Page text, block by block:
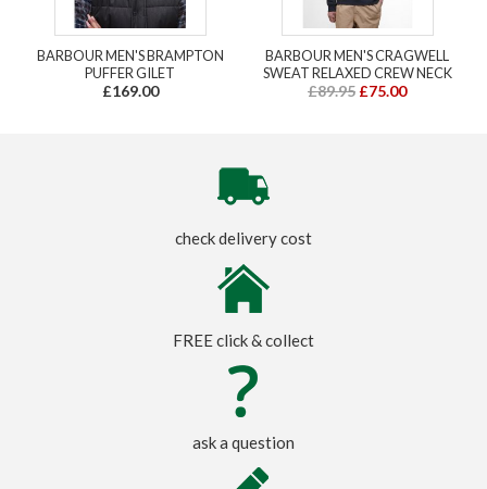
BARBOUR MEN'S BRAMPTON
PUFFER GILET
£169.00
BARBOUR MEN'S CRAGWELL
SWEAT RELAXED CREW NECK
£89.95 £75.00
check delivery cost
FREE click & collect
ask a question